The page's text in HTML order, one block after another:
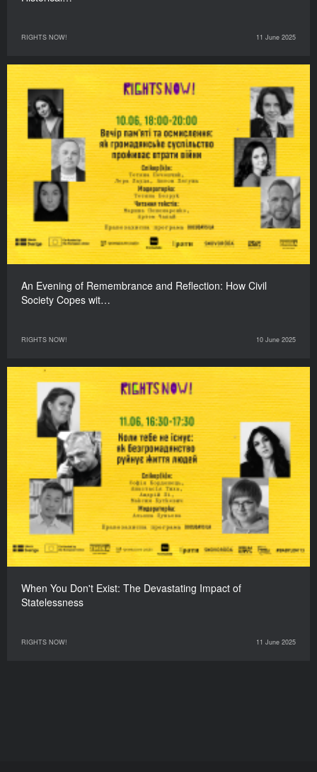
RIGHTS NOW! 11 June 2025
An Evening of Remembrance and Reflection: How Civil
Society Copes wit…
RIGHTS NOW! 10 June 2025
When You Don't Exist: The Devastating Impact of
Statelessness
RIGHTS NOW! 11 June 2025